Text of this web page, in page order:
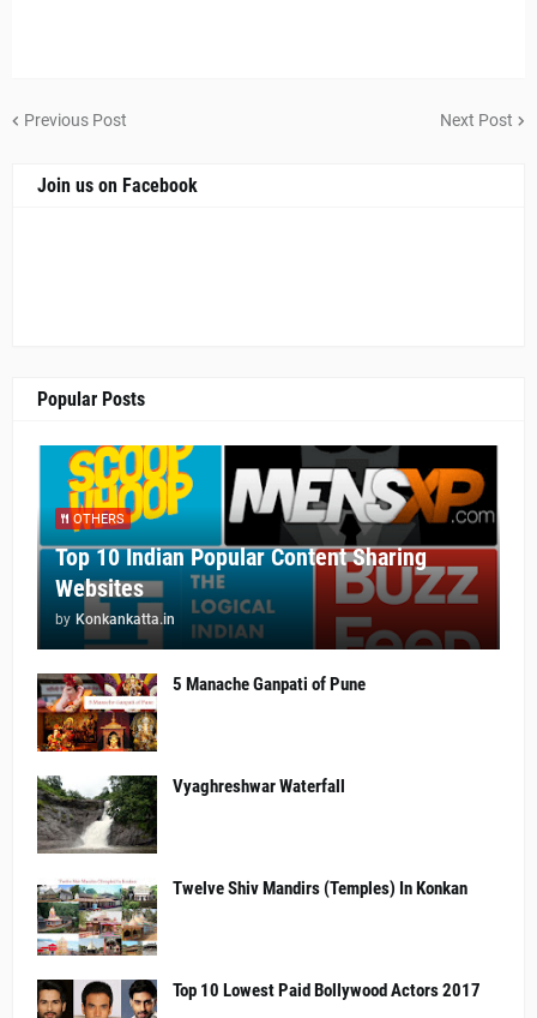
Previous Post Next Post
Join us on Facebook
Popular Posts
OTHERS
Top 10 Indian Popular Content Sharing
Websites
by Konkankatta.in
5 Manache Ganpati of Pune
Vyaghreshwar Waterfall
Twelve Shiv Mandirs (Temples) In Konkan
Top 10 Lowest Paid Bollywood Actors 2017